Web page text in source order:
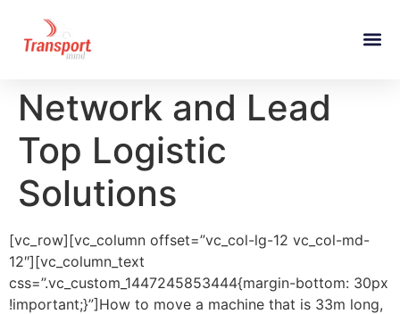
Network and Lead
Top Logistic
Solutions
[vc_row][vc_column offset=”vc_col-lg-12 vc_col-md-
12″][vc_column_text
css=”.vc_custom_1447245853444{margin-bottom: 30px
!important;}”]How to move a machine that is 33m long,